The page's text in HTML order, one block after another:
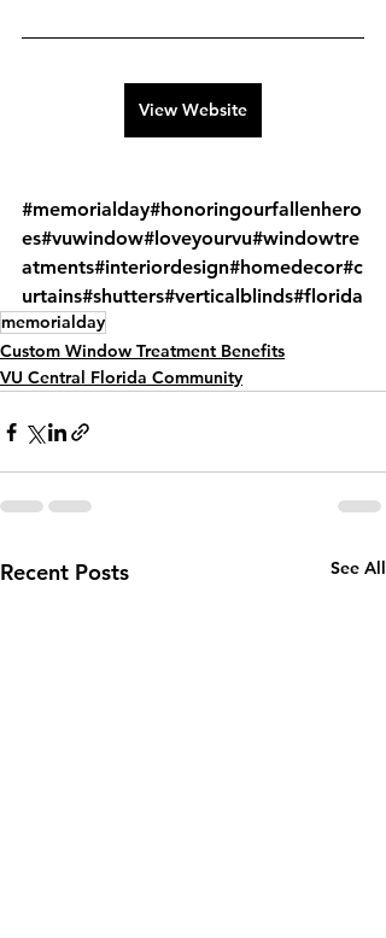
View Website
#memorialday#honoringourfallenhero
es#vuwindow#loveyourvu#windowtre
atments#interiordesign#homedecor#c
urtains#shutters#verticalblinds#florida
memorialday
Custom Window Treatment Benefits
VU Central Florida Community
Recent Posts See All